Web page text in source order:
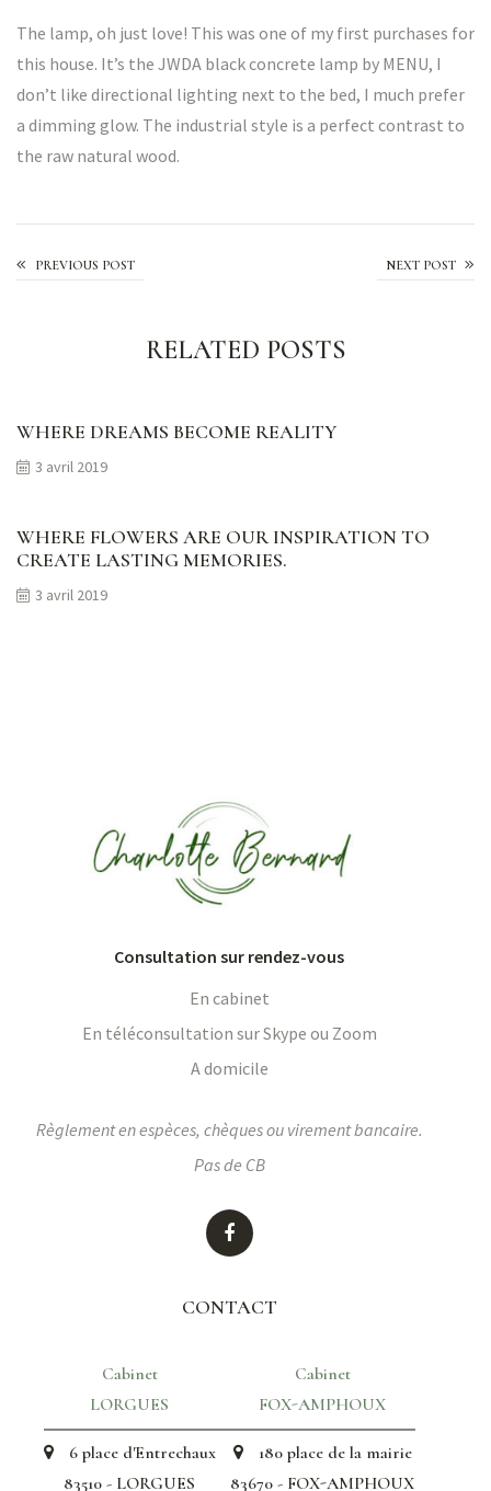
The lamp, oh just love! This was one of my first purchases for
this house. It’s the JWDA black concrete lamp by MENU, I
don’t like directional lighting next to the bed, I much prefer
a dimming glow. The industrial style is a perfect contrast to
the raw natural wood.
PREVIOUS POST NEXT POST
Made With Care
RELATED POSTS
WHERE DREAMS BECOME REALITY
3 avril 2019
WHERE FLOWERS ARE OUR INSPIRATION TO
CREATE LASTING MEMORIES.
3 avril 2019
Consultation sur rendez-vous
En cabinet
En téléconsultation sur Skype ou Zoom
A domicile
Règlement en espèces, chèques ou virement bancaire.
Pas de CB
CONTACT
Cabinet
LORGUES
Cabinet
FOX-AMPHOUX
6 place d'Entrechaux
83510 - LORGUES
180 place de la mairie
83670 - FOX-AMPHOUX